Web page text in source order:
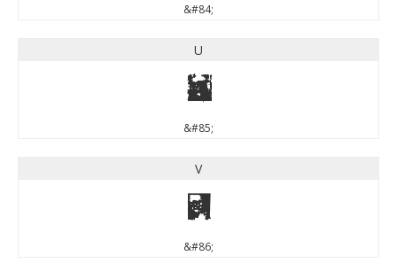
&#84;
U
U
&#85;
V
V
&#86;